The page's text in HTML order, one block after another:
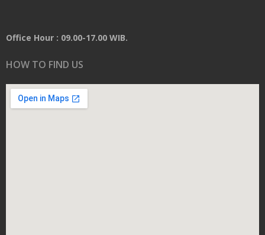
Office Hour : 09.00-17.00 WIB.
HOW TO FIND US